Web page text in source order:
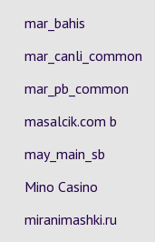
mar_bahis
mar_canli_common
mar_pb_common
masalcik.com b
may_main_sb
Mino Casino
miranimashki.ru